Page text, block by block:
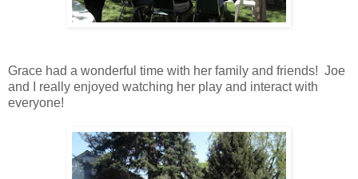
Grace had a wonderful time with her family and friends! Joe
and I really enjoyed watching her play and interact with
everyone!